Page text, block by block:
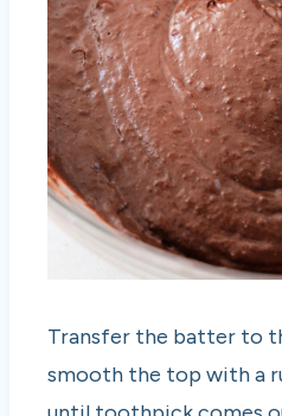
Transfer the batter to
smooth the top with a